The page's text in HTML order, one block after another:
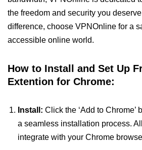
the freedom and security you
difference, choose VPNOnline for a
accessible online world.
How to Install and Set Up
Extention for Chrome:
Install: Click the ‘Add to Chrome’
a seamless installation process.
integrate with your Chrome